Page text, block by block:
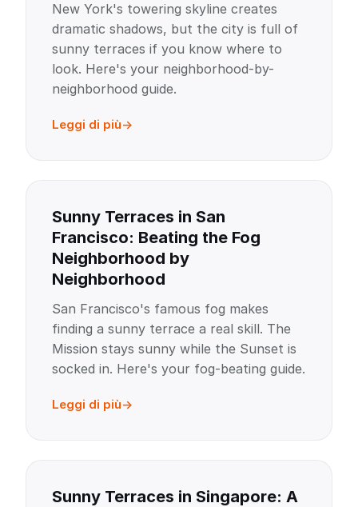
New York's towering skyline creates
dramatic shadows, but the city is full of
sunny terraces if you know where to
look. Here's your neighborhood-by-
neighborhood guide.
Leggi di più
Sunny Terraces in San
Francisco: Beating the Fog
Neighborhood by
Neighborhood
San Francisco's famous fog makes
finding a sunny terrace a real skill. The
Mission stays sunny while the Sunset is
socked in. Here's your fog-beating guide.
Leggi di più
Sunny Terraces in Singapore: A